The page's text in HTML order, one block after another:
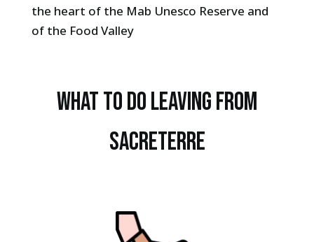
the heart of the Mab Unesco Reserve and
of the Food Valley
What to do leaving from
sacreterre